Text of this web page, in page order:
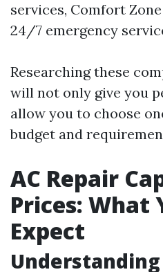
services, Comfort
24/7 emergency
Researching these
will not only give you
allow you to choose
budget and
AC Repair
Prices: What
Expect